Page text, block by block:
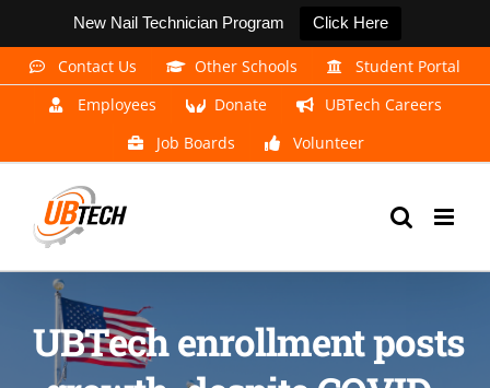
New Nail Technician Program Click Here
Skip
Contact Us Other Schools
Student Portal
Employees
Donate
UBTech Careers
Job Boards
Volunteer
UBTech enrollment posts